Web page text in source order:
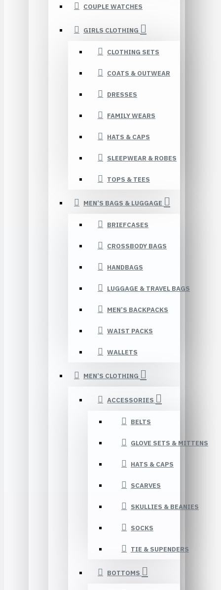
COUPLE WATCHES
GIRLS CLOTHING
CLOTHING SETS
COATS & OUTWEAR
DRESSES
FAMILY WEARS
HATS & CAPS
SLEEPWEAR & ROBES
TOPS & TEES
MEN’S BAGS & LUGGAGE
BRIEFCASES
CROSSBODY BAGS
HANDBAGS
LUGGAGE & TRAVEL BAGS
MEN’S BACKPACKS
WAIST PACKS
WALLETS
MEN’S CLOTHING
ACCESSORIES
BELTS
GLOVE SETS & MITTENS
HATS & CAPS
SCARVES
SKULLIES & BEANIES
SOCKS
TIE & SUPENDERS
BOTTOMS